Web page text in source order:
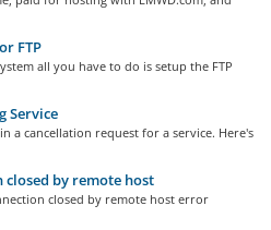
FTP
all you have to do is setup the FTP
Service
a cancellation request for a service. Here's
closed by remote host
closed by remote host error